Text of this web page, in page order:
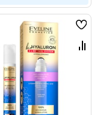
Wish
List